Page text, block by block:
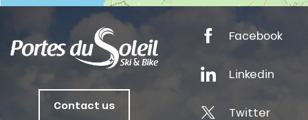
Contact us
Facebook
Linkedin
Twitter